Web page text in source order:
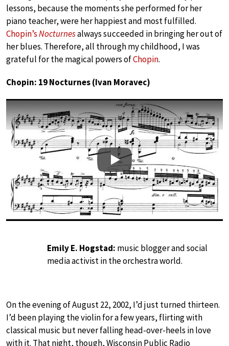
lessons, because the moments she performed for her
piano teacher, were her happiest and most fulfilled.
Chopin’sNocturnesalways succeeded in bringing her out of
her blues. Therefore, all through my childhood, I was
grateful for the magical powers ofChopin.
Chopin: 19 Nocturnes (Ivan Moravec)
Play
Emily E. Hogstad: music blogger and social
media activist in the orchestra world.
On the evening of August 22, 2002, I’d just turned thirteen.
I’d been playing the violin for a few years, flirting with
classical music but never falling head-over-heels in love
with it. That night, though, Wisconsin Public Radio